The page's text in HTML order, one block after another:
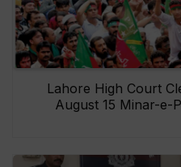
Lahore High Court
August 15 Minar-e-